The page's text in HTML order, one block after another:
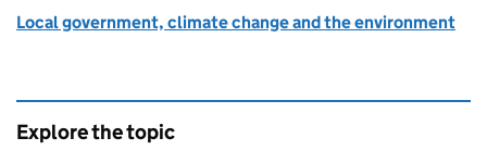
Local government, climate change and the environment
Explore the topic